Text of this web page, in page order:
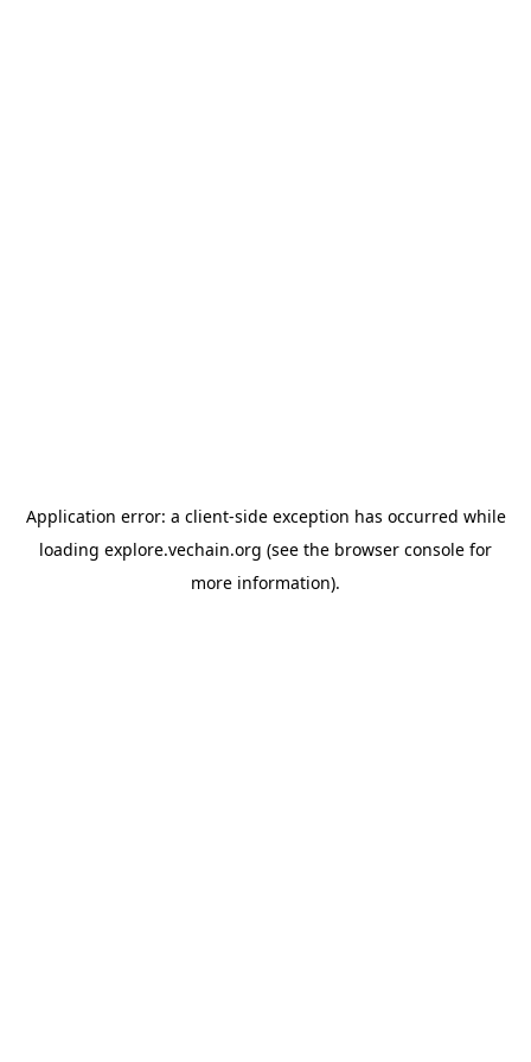
Application error: a client-side exception has occurred while
loading explore.vechain.org (see the browser console for
more information).